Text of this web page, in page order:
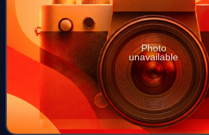
Photo
unavailable